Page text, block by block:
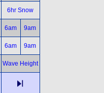
6hr Snow
6am
9am
6am 9am
Wave Height